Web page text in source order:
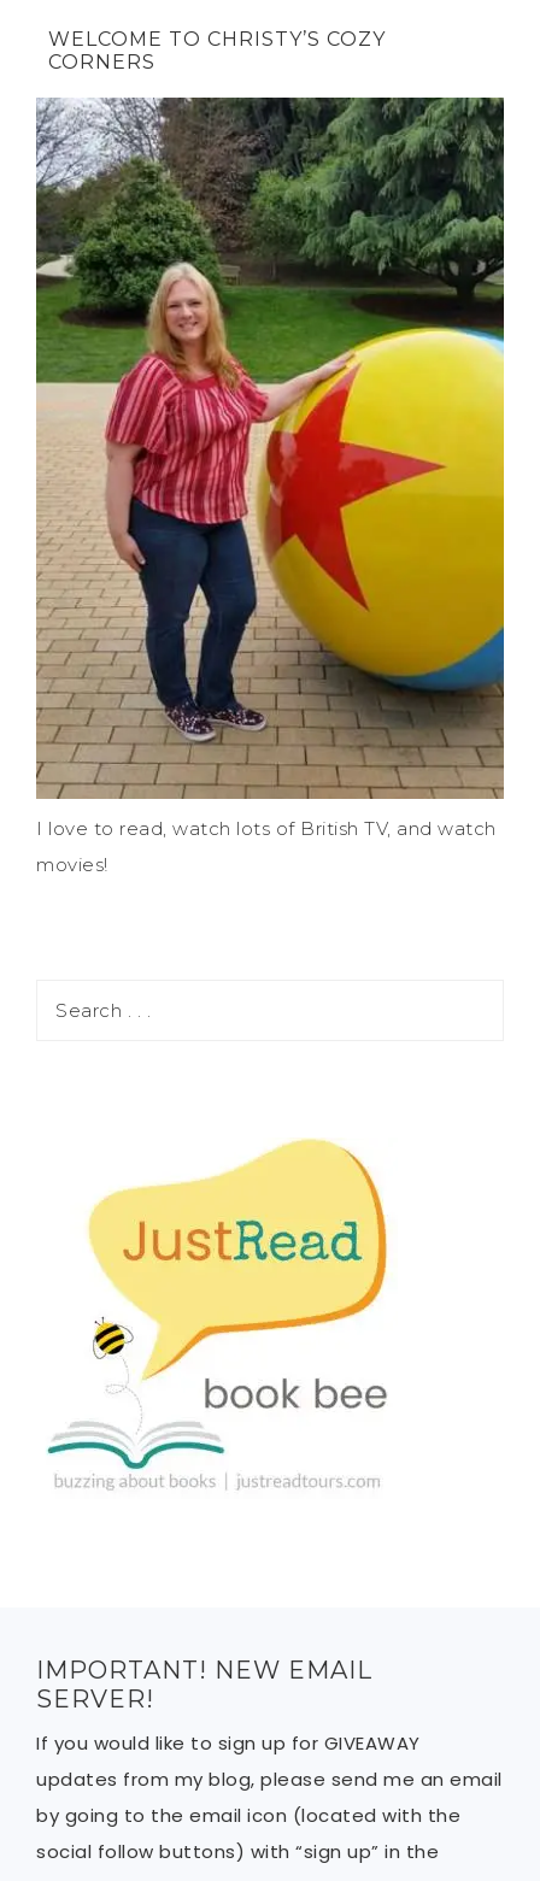
WELCOME TO CHRISTY’S COZY
CORNERS
I love to read, watch lots of British TV, and watch
movies!
IMPORTANT! NEW EMAIL
SERVER!
If you would like to sign up for GIVEAWAY
updates from my blog, please send me an email
by going to the email icon (located with the
social follow buttons) with “sign up” in the